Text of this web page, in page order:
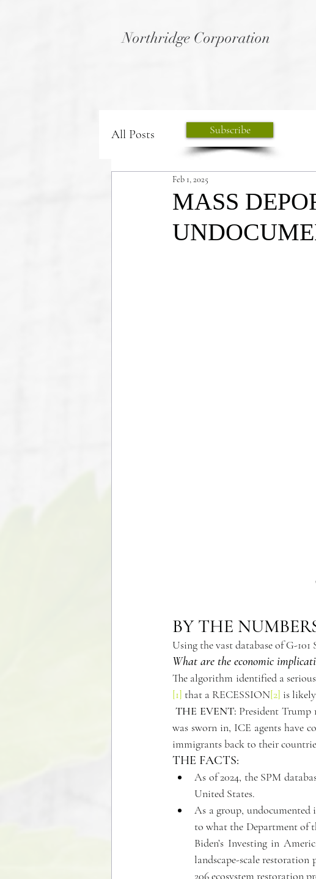
Northridge Corporation
All Posts
MASS
Feb 1, 2025
BY THE
Using the vast database of G-
What are the economic
[1] that a RECESSION[2] is
THE EVENT: President Trump
was sworn in, ICE agents have
immigrants back to their
THE FACTS:
As of 2024, the SPM
United States.
As a group, undocumented
to what the Department of
Biden’s Investing in
landscape-scale
206 ecosystem restoration
Subscribe